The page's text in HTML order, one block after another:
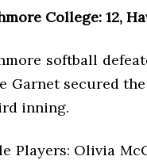
College: 12,
softball
Garnet secured
inning.
Players: Olivia